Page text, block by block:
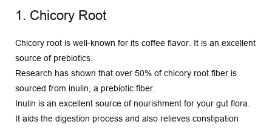
1. Chicory Root
Chicory root is well-known for its coffee flavor. It is an excellent
source of prebiotics.
Research has shown that over 50% of chicory root fiber is
sourced from inulin, a prebiotic fiber.
Inulin is an excellent source of nourishment for your gut flora.
It aids the digestion process and also relieves constipation